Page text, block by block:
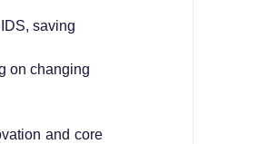
saving
on changing
and core